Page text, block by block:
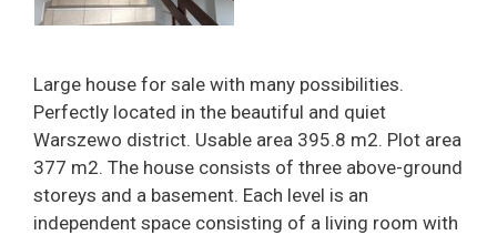
Large house for sale with many possibilities.
Perfectly located in the beautiful and quiet
Warszewo district. Usable area 395.8 m2. Plot area
377 m2. The house consists of three above-ground
storeys and a basement. Each level is an
independent space consisting of a living room with